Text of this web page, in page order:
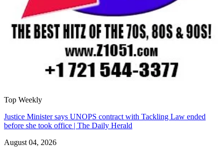
Top Weekly
Justice Minister says UNOPS contract with Tackling Law ended
before she took office | The Daily Herald
August 04, 2026